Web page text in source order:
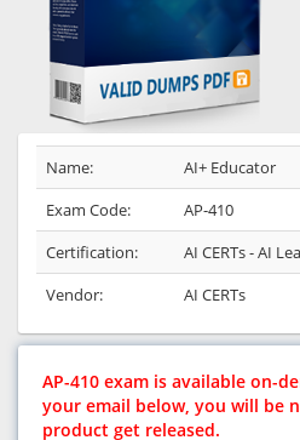
Name:
AI+ Educator
Exam Code:
AP-410
Certification:
AI CERTs - AI
Vendor:
AI CERTs
AP-410 exam is available on-
your email below, you will be
product get released.